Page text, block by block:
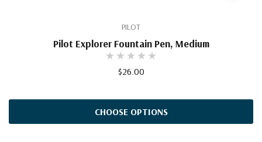
PILOT
Pilot Explorer Fountain Pen, Medium
$26.00
CHOOSE OPTIONS